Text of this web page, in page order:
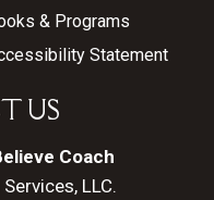
& Programs
Statement
US
Coach
LLC.